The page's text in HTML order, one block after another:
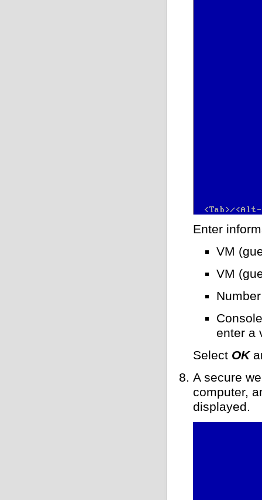
Enter
VM
VM
enter a
Select OK
A secure
computer,
displayed.